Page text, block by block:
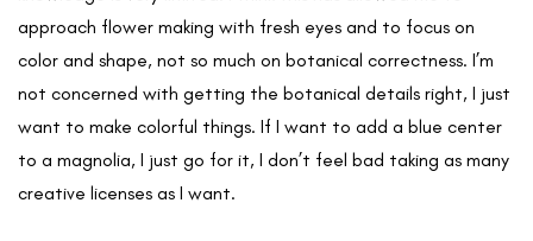
approach flower making with fresh eyes and to focus on
color and shape, not so much on botanical correctness. I’m
not concerned with getting the botanical details right, I just
want to make colorful things. If I want to add a blue center
to a magnolia, I just go for it, I don’t feel bad taking as many
creative licenses as I want.